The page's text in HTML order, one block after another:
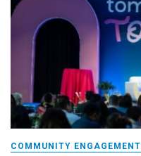
COMMUNITY ENGAGEMENT